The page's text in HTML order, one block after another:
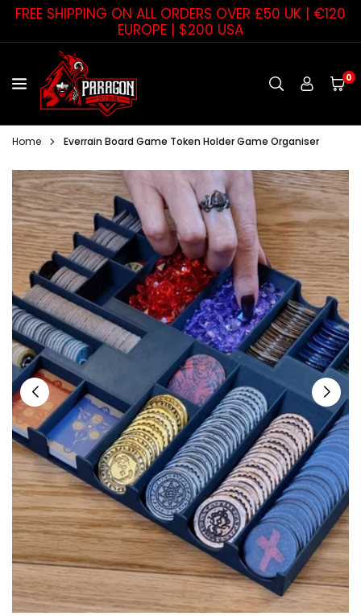
Skip
content
FREE SHIPPING ON ALL ORDERS OVER £50 UK | €120
EUROPE | $200 USA
PARAGON
STAR
0
Home Everrain Board Game Token Holder Game Organiser